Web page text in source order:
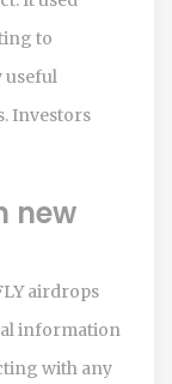
to
useful
Investors
new
airdrops
information
with any